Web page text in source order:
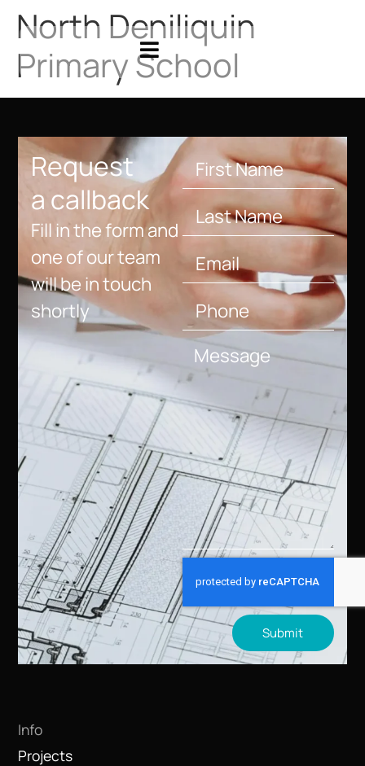
North Deniliquin
Primary School
Request
a callback
Fill in the form and
one of our team
will be in touch
shortly
Submit
Info
Projects